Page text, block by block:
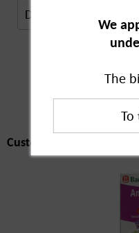
Description in
Customers also bought
We
The